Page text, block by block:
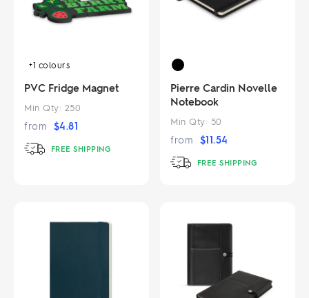
+1 colours
PVC Fridge Magnet
Min Qty: 250
from $4.81
FREE SHIPPING
Pierre Cardin Novelle
Notebook
Min Qty: 50
from $11.54
FREE SHIPPING